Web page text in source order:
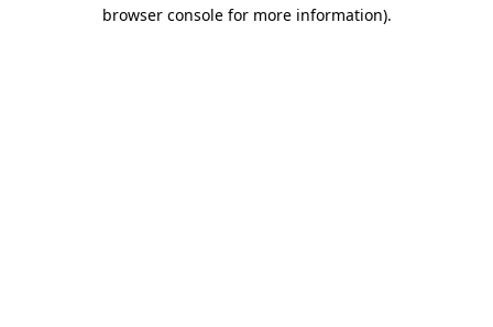
browser console for more information).